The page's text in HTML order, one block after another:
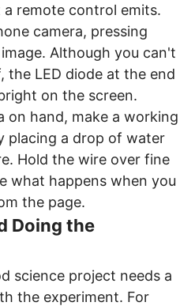
remote control emits.
camera, pressing
Although you can't
the LED diode at the end
on the screen.
on hand, make a working
placing a drop of water
Hold the wire over fine
what happens when you
the page.
Doing the
science project needs a
the experiment. For